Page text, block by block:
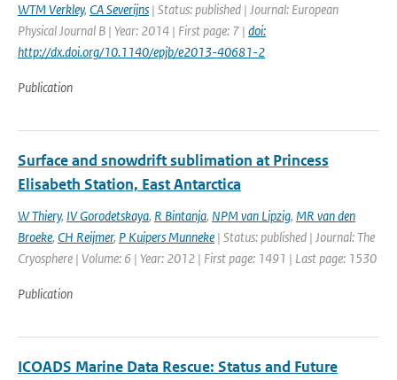
WTM Verkley, CA Severijns | Status: published | Journal: European
Physical Journal B | Year: 2014 | First page: 7 | doi:
http://dx.doi.org/10.1140/epjb/e2013-40681-2
Publication
Surface and snowdrift sublimation at Princess
Elisabeth Station, East Antarctica
W Thiery, IV Gorodetskaya, R Bintanja, NPM van Lipzig, MR van den
Broeke, CH Reijmer, P Kuipers Munneke | Status: published | Journal: The
Cryosphere | Volume: 6 | Year: 2012 | First page: 1491 | Last page: 1530
Publication
ICOADS Marine Data Rescue: Status and Future